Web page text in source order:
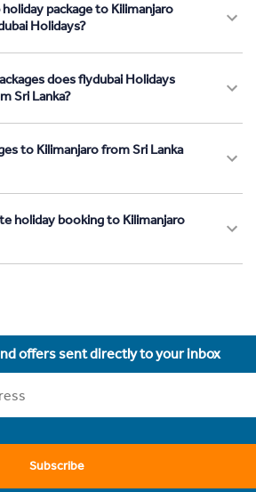
package to Kilimanjaro
Holidays?
does flydubai Holidays
Sri Lanka?
to Kilimanjaro from Sri Lanka
holiday booking to Kilimanjaro
offers sent directly to your inbox
Subscribe